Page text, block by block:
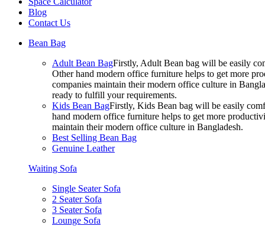
Blog
Contact Us
Bean Bag
Adult Bean BagFirstly, Adult Bean bag will be easily
Other hand modern office furniture helps to get more
companies maintain their modern office culture in
ready to fulfill your requirements.
Kids Bean BagFirstly, Kids Bean bag will be easily
hand modern office furniture helps to get more
maintain their modern office culture in Bangladesh.
Best Selling Bean Bag
Genuine Leather
Waiting Sofa
Single Seater Sofa
2 Seater Sofa
3 Seater Sofa
Lounge Sofa